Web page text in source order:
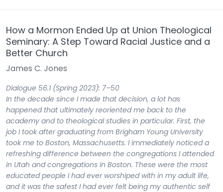
How a Mormon Ended Up at Union Theological
Seminary: A Step Toward Racial Justice and a
Better Church
James C. Jones
Dialogue 56.1 (Spring 2023): 7–50
In the decade since I made that decision, a lot has
happened that ultimately reoriented me back to the
academy and to theological studies in particular. First, the
job I took after graduating from Brigham Young University
took me to Boston, Massachusetts. I immediately noticed a
refreshing difference between the congregations I attended
in Utah and congregations in Boston. These were the most
educated people I had ever worshiped with in my adult life,
and it was the safest I had ever felt being my authentic self